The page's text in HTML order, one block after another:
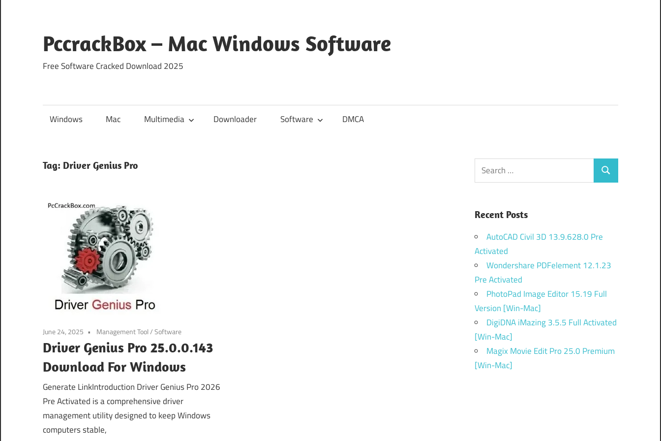
content
PccrackBox – Mac Windows Software
Free Software Cracked Download 2025
Windows Mac Multimedia Downloader Software DMCA
Tag: Driver Genius Pro
June 24, 2025 Management Tool/Software
Driver Genius Pro 25.0.0.143
Download For Windows
Generate LinkIntroduction Driver Genius Pro 2026
Pre Activated is a comprehensive driver
management utility designed to keep Windows
computers stable,
Search
for:
Search
Recent Posts
AutoCAD Civil 3D 13.9.628.0 Pre
Activated
Wondershare PDFelement 12.1.23
Pre Activated
PhotoPad Image Editor 15.19 Full
Version [Win-Mac]
DigiDNA iMazing 3.5.5 Full Activated
[Win-Mac]
Magix Movie Edit Pro 25.0 Premium
[Win-Mac]